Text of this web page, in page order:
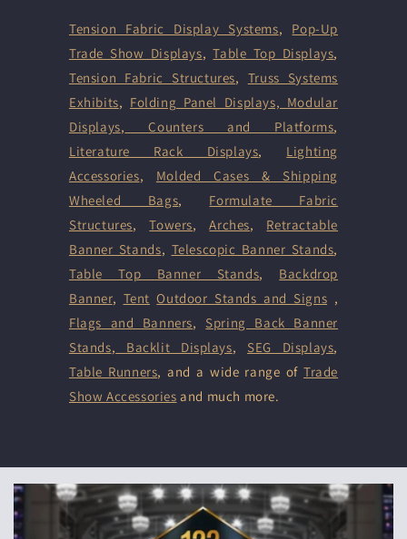
Tension Fabric Display Systems, Pop-Up
Trade Show Displays,Table Top Displays,
Tension Fabric Structures, Truss Systems
Exhibits, Folding Panel Displays, Modular
Displays, Counters and Platforms,
Literature Rack Displays, Lighting
Accessories, Molded Cases & Shipping
Wheeled Bags, Formulate Fabric
Structures,Towers,Arches, Retractable
Banner Stands, Telescopic Banner Stands,
Table Top Banner Stands, Backdrop
Banner, Tent Outdoor Stands and Signs ,
Flags and Banners, Spring Back Banner
Stands, Backlit Displays, SEG Displays,
Table Runners, and a wide range ofTrade
Show Accessories and much more.